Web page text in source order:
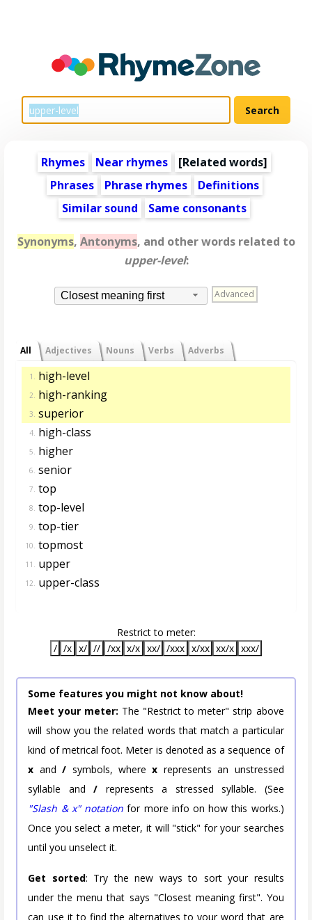
Rhymes Near rhymes [Related words]
Phrases
Phrase rhymes
Definitions
Similar sound
Same consonants
Synonyms, Antonyms, and other words related to
upper-level:
Closest meaning first Advanced
All Adjectives Nouns Verbs Adverbs
1. high-level
2. high-ranking
3. superior
4. high-class
5. higher
6. senior
7. top
8. top-level
9. top-tier
10. topmost
11. upper
12. upper-class
Restrict to meter:
/ /x x/ // /xx x/x xx/ /xxx x/xx xx/x xxx/
Some features you might not know about!
Meet your meter: The "Restrict to meter" strip above
will show you the related words that match a particular
kind of metrical foot. Meter is denoted as a sequence of
x and/ symbols, wherex represents an unstressed
syllable and/ represents a stressed syllable. (See
"Slash & x" notation for more info on how this works.)
Once you select a meter, it will "stick" for your searches
until you unselect it.
Get sorted: Try the new ways to sort your results
under the menu that says "Closest meaning first". You
can use it to find the alternatives to your word that are